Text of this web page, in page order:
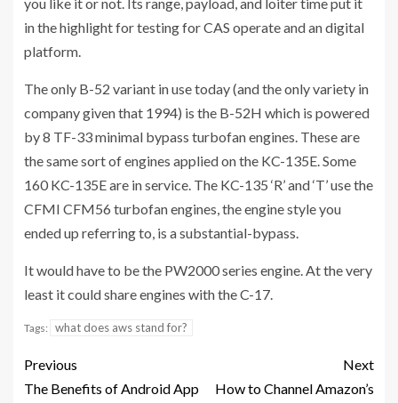
in the highlight for testing for CAS operate and an digital
platform.
The only B-52 variant in use today (and the only variety in
company given that 1994) is the B-52H which is powered
by 8 TF-33 minimal bypass turbofan engines. These are
the same sort of engines applied on the KC-135E. Some
160 KC-135E are in service. The KC-135 ‘R’ and ‘T’ use the
CFMI CFM56 turbofan engines, the engine style you
ended up referring to, is a substantial-bypass.
It would have to be the PW2000 series engine. At the very
least it could share engines with the C-17.
Tags: what does aws stand for?
Previous
The Benefits of Android App
Next
How to Channel Amazon’s